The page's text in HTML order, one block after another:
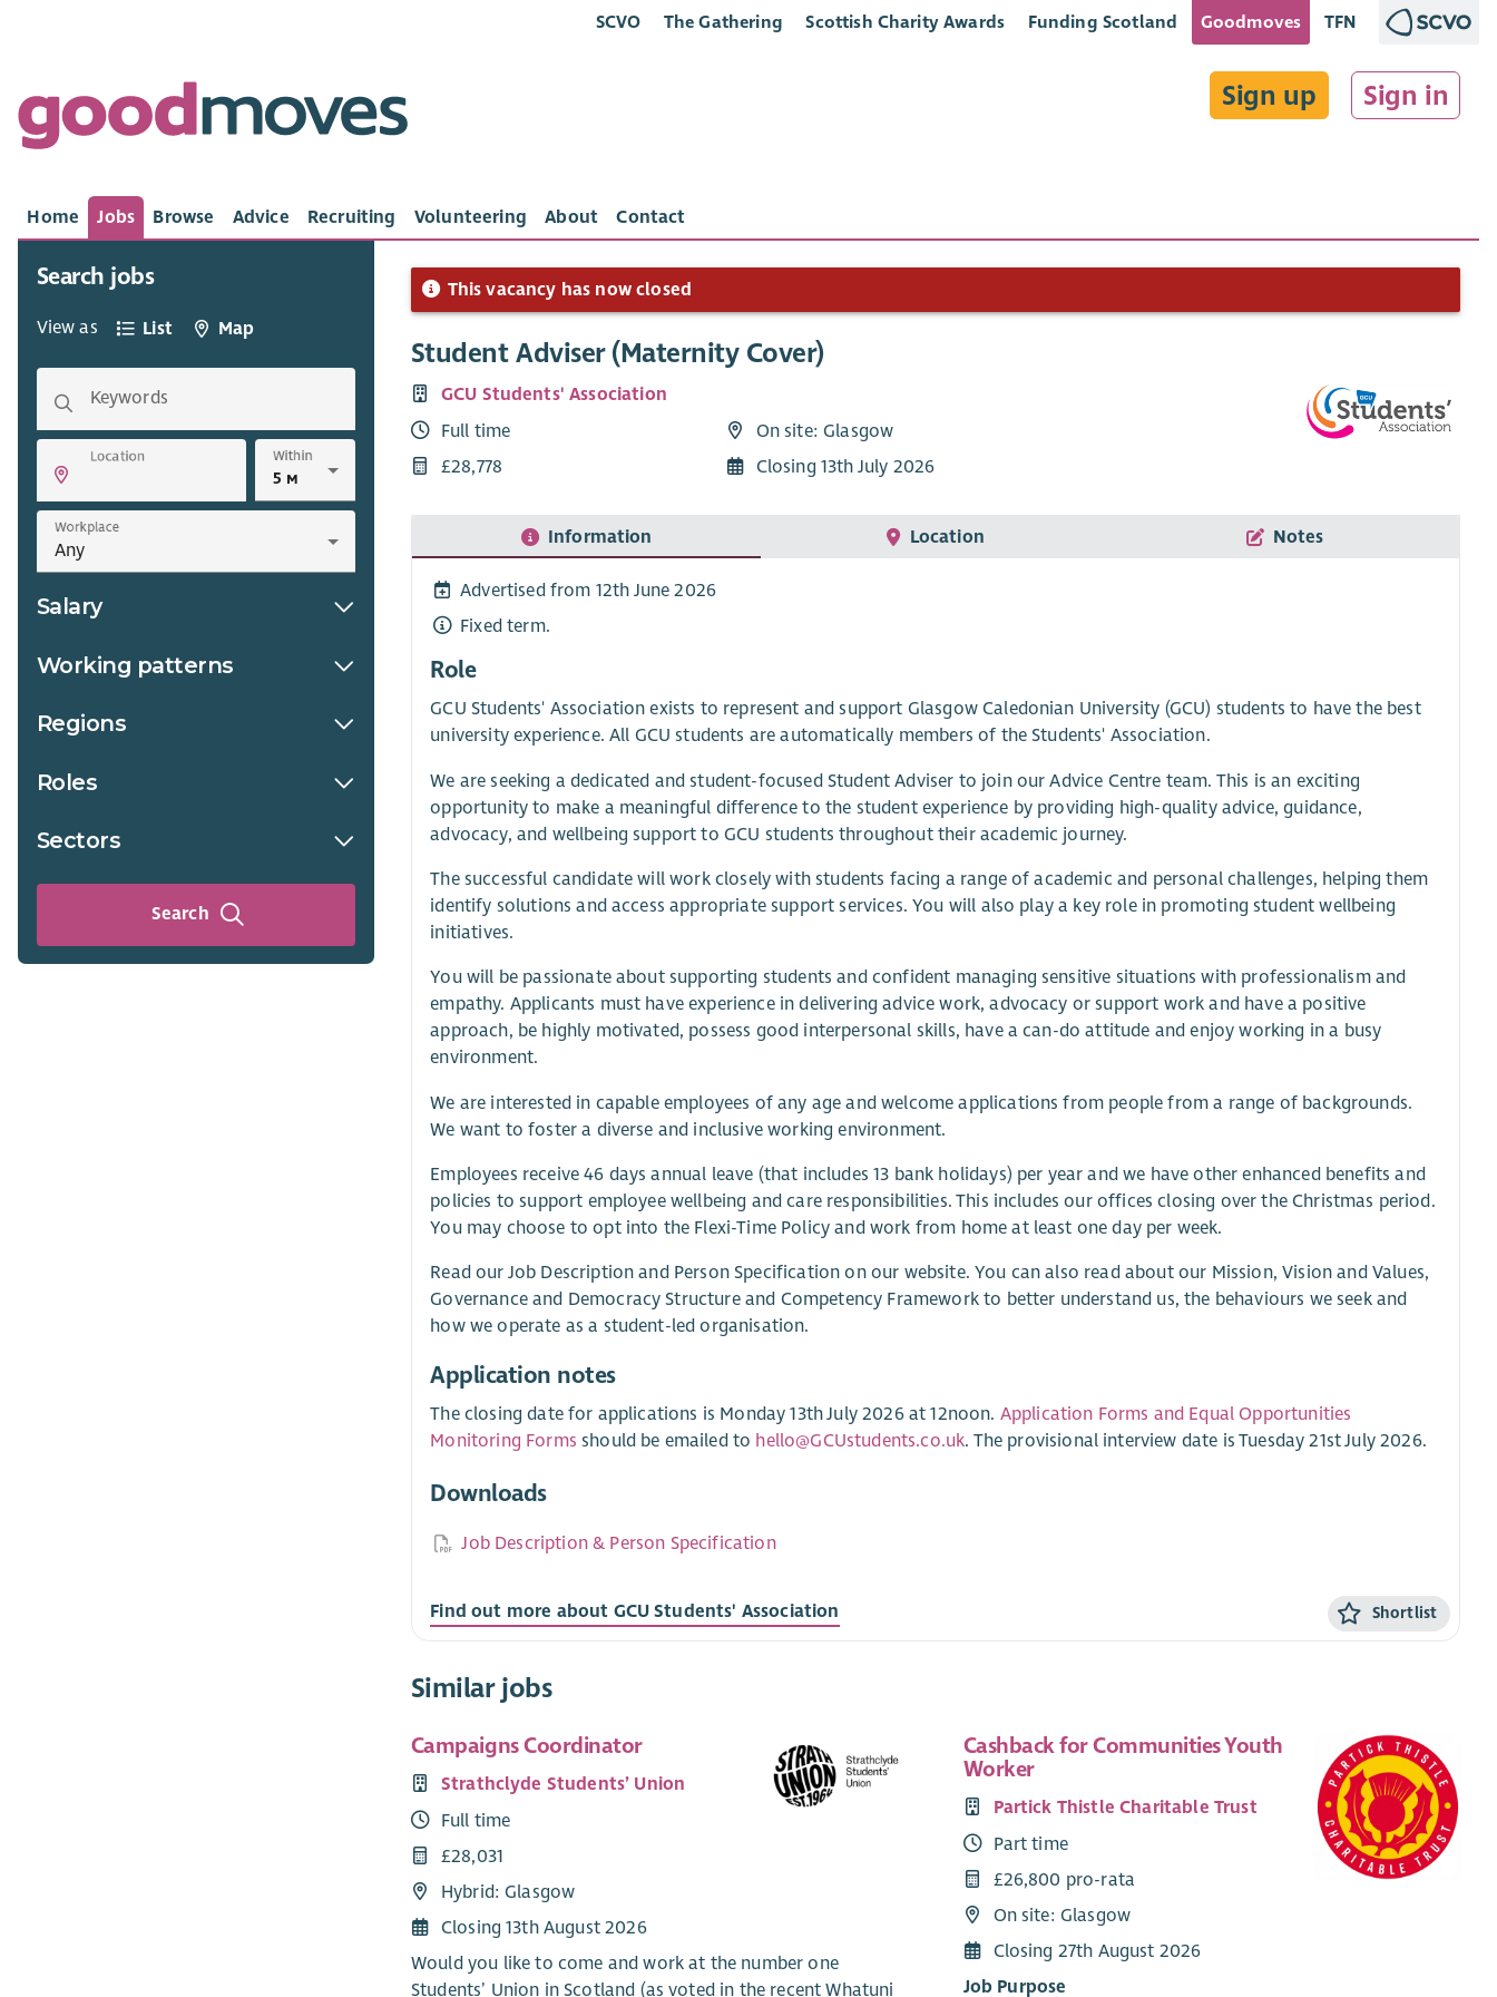
SCVO The Gathering Scottish Charity Awards Funding Scotland Goodmoves TFN
Sign up Sign in
Home Jobs Browse Advice Recruiting Volunteering About Contact
Search jobs
View as List Map
Keywords
Location Within
Workplace
Salary
Working patterns
Regions
Roles
Sectors
Search
This vacancy has now closed
Student Adviser (Maternity Cover)
GCU Students' Association
Full time
£28,778
On site: Glasgow
Closing 13th July 2026
Information Location Notes
Advertised from 12th June 2026
Fixed term.
Role
GCU Students' Association exists to represent and support Glasgow Caledonian University (GCU) students to have the best
university experience. All GCU students are automatically members of the Students' Association.
We are seeking a dedicated and student-focused Student Adviser to join our Advice Centre team. This is an exciting
opportunity to make a meaningful difference to the student experience by providing high-quality advice, guidance,
advocacy, and wellbeing support to GCU students throughout their academic journey.
The successful candidate will work closely with students facing a range of academic and personal challenges, helping them
identify solutions and access appropriate support services. You will also play a key role in promoting student wellbeing
initiatives.
You will be passionate about supporting students and confident managing sensitive situations with professionalism and
empathy. Applicants must have experience in delivering advice work, advocacy or support work and have a positive
approach, be highly motivated, possess good interpersonal skills, have a can-do attitude and enjoy working in a busy
environment.
We are interested in capable employees of any age and welcome applications from people from a range of backgrounds.
We want to foster a diverse and inclusive working environment.
Employees receive 46 days annual leave (that includes 13 bank holidays) per year and we have other enhanced benefits and
policies to support employee wellbeing and care responsibilities. This includes our offices closing over the Christmas period.
You may choose to opt into the Flexi-Time Policy and work from home at least one day per week.
Read our Job Description and Person Specification on our website. You can also read about our Mission, Vision and Values,
Governance and Democracy Structure and Competency Framework to better understand us, the behaviours we seek and
how we operate as a student-led organisation.
Application notes
The closing date for applications is Monday 13th July 2026 at 12noon. Application Forms and Equal Opportunities
Monitoring Forms should be emailed to hello@GCUstudents.co.uk. The provisional interview date is Tuesday 21st July 2026.
Downloads
Job Description & Person Specification
Find out more about GCU Students' Association Shortlist
Similar jobs
Campaigns Coordinator
Strathclyde Students’ Union
Full time
£28,031
Hybrid: Glasgow
Closing 13th August 2026
Would you like to come and work at the number one
Students’ Union in Scotland (as voted in the recent Whatuni
Cashback for Communities Youth
Worker
Partick Thistle Charitable Trust
Part time
£26,800 pro-rata
On site: Glasgow
Closing 27th August 2026
Job Purpose